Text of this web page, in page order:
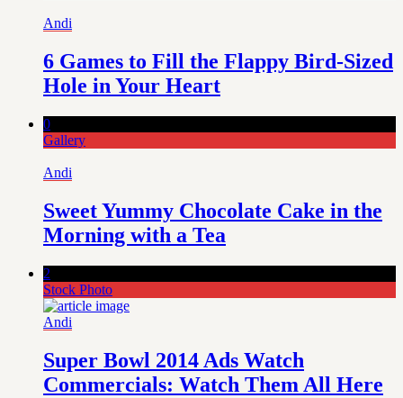
Andi
6 Games to Fill the Flappy Bird-Sized
Hole in Your Heart
0
Gallery
Andi
Sweet Yummy Chocolate Cake in the
Morning with a Tea
2
Stock Photo
Andi
Super Bowl 2014 Ads Watch
Commercials: Watch Them All Here